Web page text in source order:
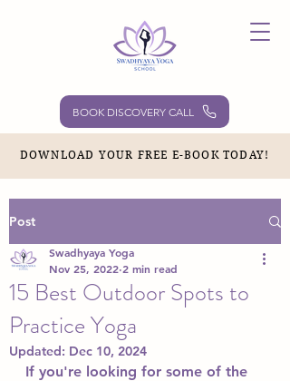
BOOK DISCOVERY CALL
DOWNLOAD YOUR FREE E-BOOK TODAY!
Post
15 Best Outdoor Spots to
Practice Yoga
Swadhyaya Yoga
Nov 25, 2022 2 min read
Updated: Dec 10, 2024
If you're looking for some of the